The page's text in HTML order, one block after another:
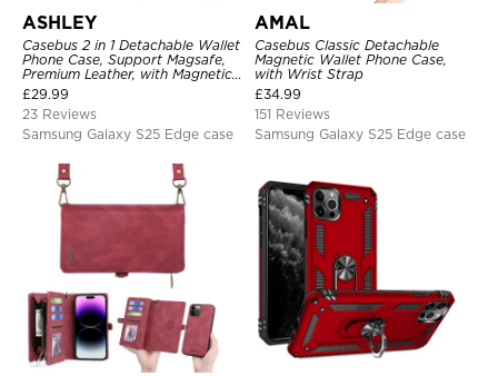
ASHLEY
Casebus 2 in 1 Detachable Wallet
Phone Case, Support Magsafe,
Premium Leather, with Magnetic
Card Holder & RFID Blocking
£29.99
23 Reviews
Samsung Galaxy S25 Edge case
AMAL
Casebus Classic Detachable
Magnetic Wallet Phone Case,
with Wrist Strap
£34.99
151 Reviews
Samsung Galaxy S25 Edge case